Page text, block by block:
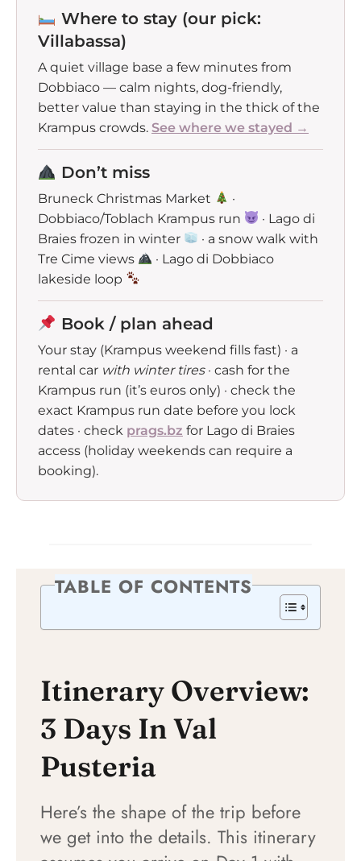
Where to stay (our pick:
Villabassa)
A quiet village base a few minutes from
Dobbiaco — calm nights, dog-friendly,
better value than staying in the thick of the
Krampus crowds. See where we stayed →
Don’t miss
Bruneck Christmas Market
·
Dobbiaco/Toblach Krampus run
· Lago di
Braies frozen in winter
· a snow walk with
Tre Cime views
· Lago di Dobbiaco
lakeside loop
Book / plan ahead
Your stay (Krampus weekend fills fast) · a
rental car with winter tires· cash for the
Krampus run (it’s euros only) · check the
exact Krampus run date before you lock
dates · check prags.bz for Lago di Braies
access (holiday weekends can require a
booking).
TABLE OF CONTENTS
Itinerary Overview:
3 Days In Val
Pusteria
Here’s the shape of the trip before
we get into the details. This itinerary